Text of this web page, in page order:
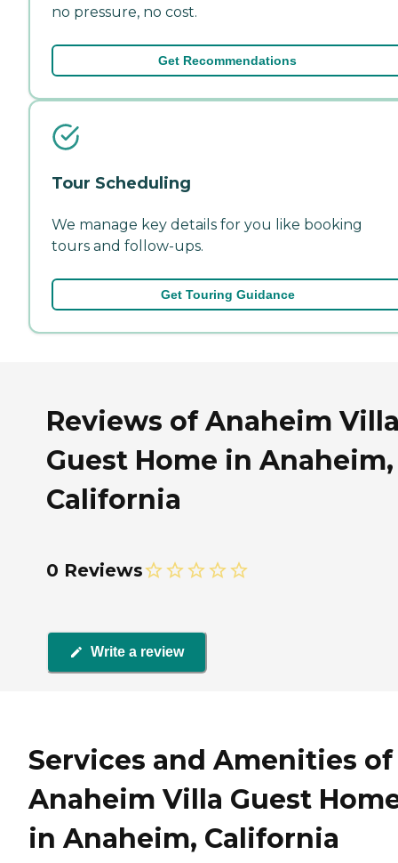
no pressure, no cost.
Get Recommendations
Tour Scheduling
We manage key details for you like booking
tours and follow-ups.
Get Touring Guidance
Reviews of Anaheim
Guest Home in Anaheim,
California
0 Reviews
Write a review
Services and Amenities of
Anaheim Villa Guest
in Anaheim, California